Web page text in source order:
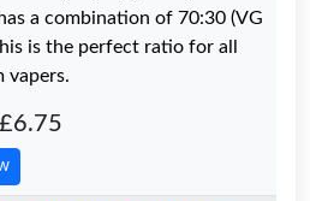
a combination of 70:30 (VG
is the perfect ratio for all
vapers.